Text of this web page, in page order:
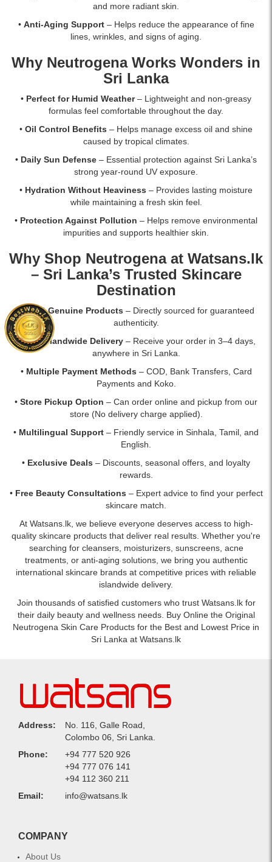
and more radiant skin.
• Anti-Aging Support– Helps reduce the appearance of fine
lines, wrinkles, and signs of aging.
Why Neutrogena Works Wonders in
Sri Lanka
• Perfect for Humid Weather– Lightweight and non-greasy
formulas feel comfortable throughout the day.
• Oil Control Benefits – Helps manage excess oil and shine
caused by tropical climates.
• Daily Sun Defense – Essential protection against Sri Lanka’s
strong year-round UV exposure.
• Hydration Without Heaviness – Provides lasting moisture
while maintaining a fresh skin feel.
• Protection Against Pollution – Helps remove environmental
impurities and supports healthier skin.
Why Shop Neutrogena at Watsans.lk
– Sri Lanka’s Trusted Skincare
Destination
•100% Genuine Products – Directly sourced for guaranteed
authenticity.
•Fast Islandwide Delivery – Receive your order in 3–4 days,
anywhere in Sri Lanka.
• Multiple Payment Methods – COD, Bank Transfers, Card
Payments and Koko.
• Store Pickup Option – Can order online and pickup from our
store (No delivery charge applied).
• Multilingual Support – Friendly service in Sinhala, Tamil, and
English.
• Exclusive Deals – Discounts, seasonal offers, and loyalty
rewards.
• Free Beauty Consultations – Expert advice to find your perfect
skincare match.
At Watsans.lk, we believe everyone deserves access to high-
quality skincare products that deliver real results. Whether you're
searching for cleansers, moisturizers, sunscreens, acne
treatments, or anti-aging solutions, we bring you authentic
international skincare brands at competitive prices with reliable
islandwide delivery.
Join thousands of satisfied customers who trust Watsans.lk for
their daily beauty and wellness needs. Buy Online the Original
Neutrogena Skin Care Products for the Best and Lowest Price in
Sri Lanka at Watsans.lk
Address:
No. 116, Galle Road,
Colombo 06, Sri Lanka.
Phone:
+94 777 520 926
+94 777 076 141
+94 112 360 211
Email:
info@watsans.lk
COMPANY
About Us